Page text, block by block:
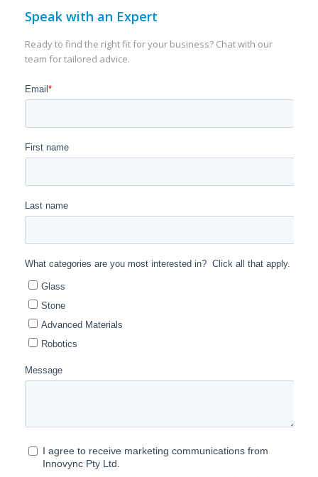
Speak with an Expert
Ready to find the right fit for your business? Chat with our
team for tailored advice.